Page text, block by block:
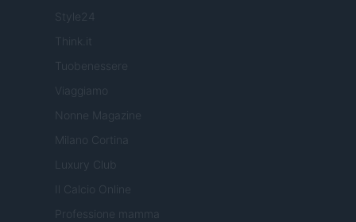
Style24
Think.it
Tuobenessere
Viaggiamo
Nonne Magazine
Milano Cortina
Luxury Club
Il Calcio Online
Professione mamma